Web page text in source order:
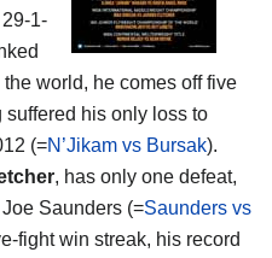
1-
world, he comes off five
his only loss to
(=N’Jikam vs Bursak).
, has only one defeat,
Saunders (=Saunders vs
fight win streak, his record